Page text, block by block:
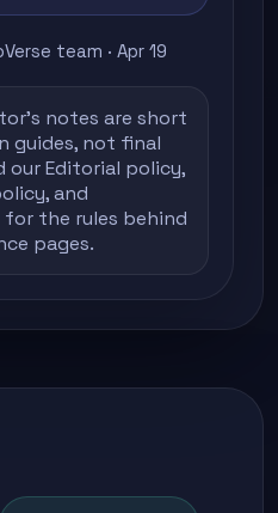
team · Apr 19
notes are short
guides, not final
ourEditorial policy,
, and
for the rules behind
pages.